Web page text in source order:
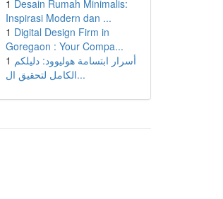
1 Desain Rumah Minimalis:
Inspirasi Modern dan ...
1 Digital Design Firm in
Goregaon : Your Compa...
1 أسرار ابتسامة هوليوود: دليلكم
الكامل لتحقيق ال...